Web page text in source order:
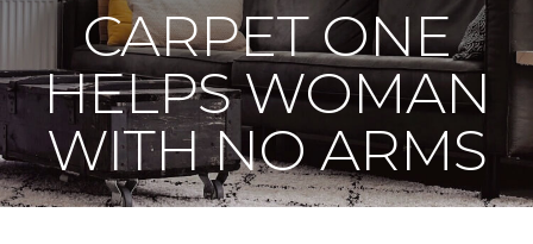
CARPET ONE
HELPS WOMAN
WITH NO ARMS